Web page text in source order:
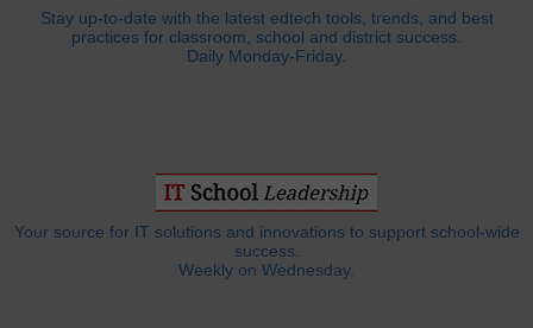
Stay up-to-date with the latest edtech tools, trends, and best
practices for classroom, school and district success.
Daily Monday-Friday.
Your source for IT solutions and innovations to support school-wide
success.
Weekly on Wednesday.